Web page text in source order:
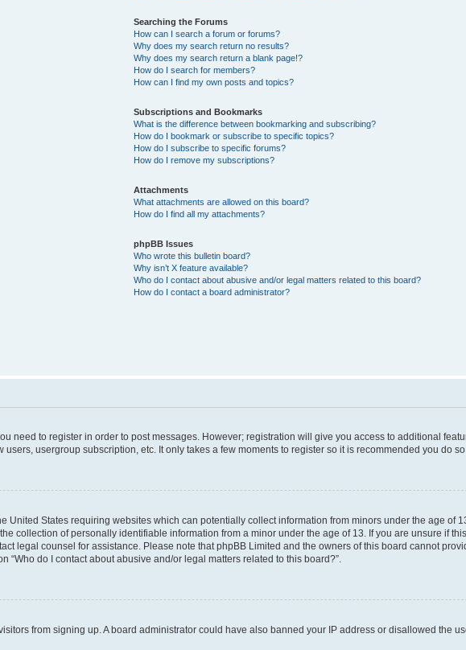
Searching the Forums
How can I search a forum or forums?
Why does my search return no results?
Why does my search return a blank page!?
How do I search for members?
How can I find my own posts and topics?
Subscriptions and Bookmarks
What is the difference between bookmarking and subscribing?
How do I bookmark or subscribe to specific topics?
How do I subscribe to specific forums?
How do I remove my subscriptions?
Attachments
What attachments are allowed on this board?
How do I find all my attachments?
phpBB Issues
Who wrote this bulletin board?
Why isn’t X feature available?
Who do I contact about abusive and/or legal matters related to this board?
How do I contact a board administrator?
need to register in order to post messages. However; registration will give you access to additional
usergroup subscription, etc. It only takes a few moments to register so it is recommended you do so.
United States requiring websites which can potentially collect information from minors under the age of
collection of personally identifiable information from a minor under the age of 13. If you are unsure if
legal counsel for assistance. Please note that phpBB Limited and the owners of this board cannot
do I contact about abusive and/or legal matters related to this board?”.
from signing up. A board administrator could have also banned your IP address or disallowed the